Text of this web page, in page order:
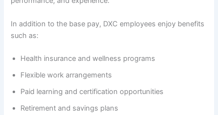
In addition to the base pay, DXC employees enjoy benefits
such as:
Health insurance and wellness programs
Flexible work arrangements
Paid learning and certification opportunities
Retirement and savings plans